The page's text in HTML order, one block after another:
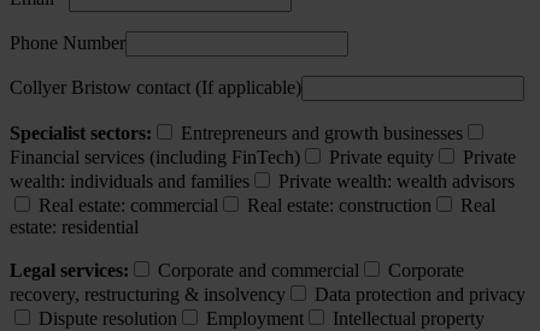
Phone Number
Collyer Bristow contact (If applicable)
Specialist sectors:
Entrepreneurs and growth businesses
Financial services (including FinTech)
Private equity
Private
wealth: individuals and families
Private wealth: wealth advisors
Real estate: commercial
Real estate: construction
Real
estate: residential
Legal services: Corporate and commercial
Corporate
recovery, restructuring & insolvency
Data protection and privacy
Dispute resolution
Employment Intellectual property